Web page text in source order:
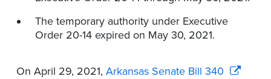
The temporary authority under Executive
Order 20-14 expired on May 30, 2021.
On April 29, 2021, Arkansas Senate Bill 340